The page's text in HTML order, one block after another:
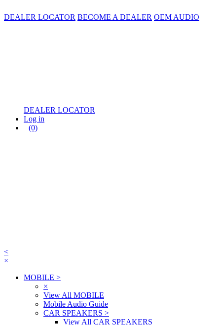
DEALER LOCATOR BECOME A DEALER OEM AUDIO
DEALER LOCATOR
Log in
(0)
<
×
MOBILE >
×
View All MOBILE
Mobile Audio Guide
CAR SPEAKERS >
View All CAR SPEAKERS